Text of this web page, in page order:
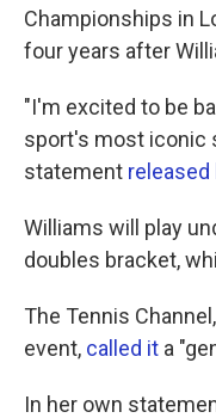
Championships in
four years after
"I'm excited to be
sport's most iconic
statement
Williams will play
doubles bracket,
The Tennis
event, called it a
In her own